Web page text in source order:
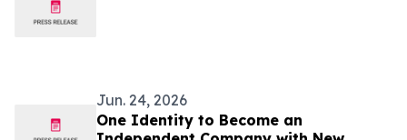
Jun. 24, 2026
One Identity to Become an